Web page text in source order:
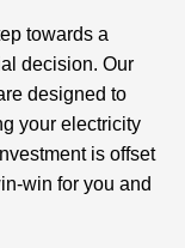
towards a
decision. Our
designed to
your electricity
is offset
win for you and